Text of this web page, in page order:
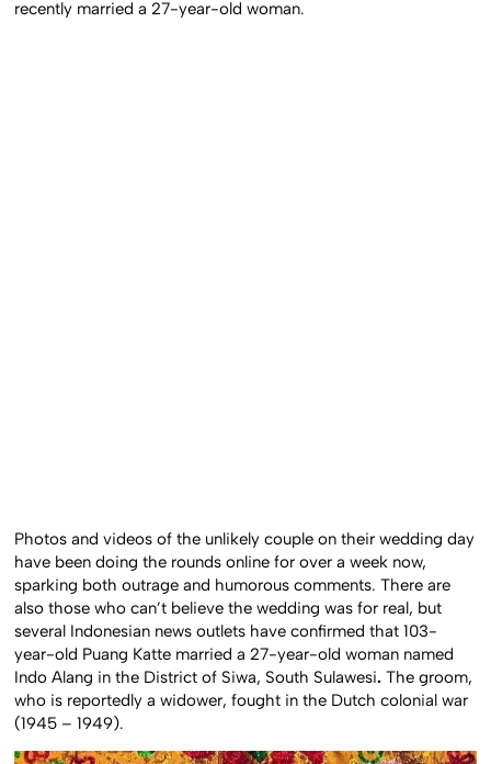
recently married a 27-year-old woman.
Photos and videos of the unlikely couple on their wedding day
have been doing the rounds online for over a week now,
sparking both outrage and humorous comments. There are
also those who can’t believe the wedding was for real, but
several Indonesian news outlets have confirmed that 103-
year-old Puang Katte married a 27-year-old woman named
Indo Alang in the District of Siwa, South Sulawesi.The groom,
who is reportedly a widower, fought in the Dutch colonial war
(1945 – 1949).